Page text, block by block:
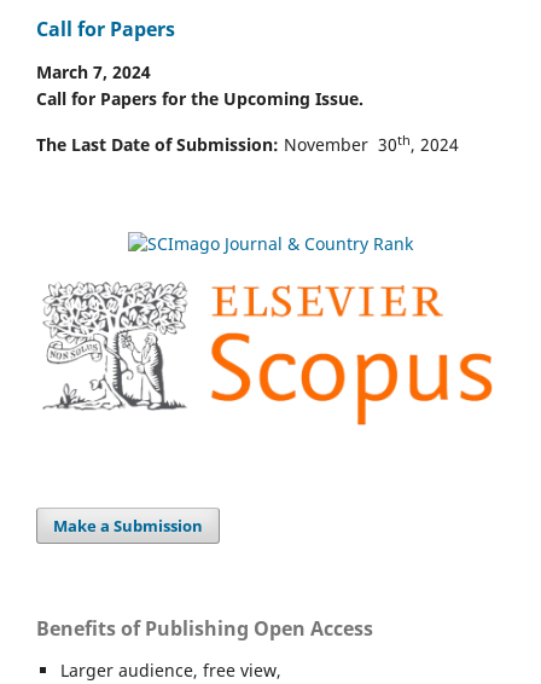
Call for Papers
March 7, 2024
Call for Papers for the Upcoming Issue.
The Last Date of Submission: November 30th, 2024
Make a Submission
Benefits of Publishing Open Access
Larger audience, free view,